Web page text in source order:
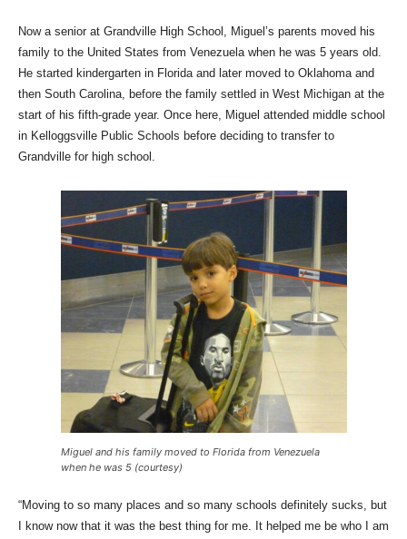
Now a senior at Grandville High School, Miguel’s parents moved his
family to the United States from Venezuela when he was 5 years old.
He started kindergarten in Florida and later moved to Oklahoma and
then South Carolina, before the family settled in West Michigan at the
start of his fifth-grade year. Once here, Miguel attended middle school
in Kelloggsville Public Schools before deciding to transfer to
Grandville for high school.
Miguel and his family moved to Florida from Venezuela
when he was 5 (courtesy)
“Moving to so many places and so many schools definitely sucks, but
I know now that it was the best thing for me. It helped me be who I am